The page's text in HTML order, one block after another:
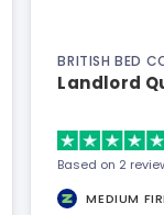
BRITISH BED
Landlord
Based on 2
MEDIUM